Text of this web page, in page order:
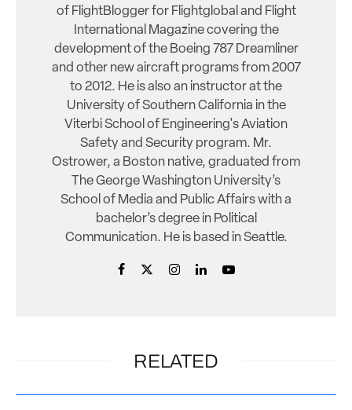
of FlightBlogger for Flightglobal and Flight
International Magazine covering the
development of the Boeing 787 Dreamliner
and other new aircraft programs from 2007
to 2012. He is also an instructor at the
University of Southern California in the
Viterbi School of Engineering's Aviation
Safety and Security program. Mr.
Ostrower, a Boston native, graduated from
The George Washington University’s
School of Media and Public Affairs with a
bachelor’s degree in Political
Communication. He is based in Seattle.
RELATED